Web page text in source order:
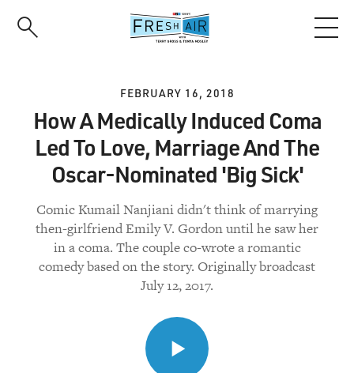
FEBRUARY 16, 2018
How A Medically Induced Coma
Led To Love, Marriage And The
Oscar-Nominated 'Big Sick'
Comic Kumail Nanjiani didn't think of marrying
then-girlfriend Emily V. Gordon until he saw her
in a coma. The couple co-wrote a romantic
comedy based on the story. Originally broadcast
July 12, 2017.